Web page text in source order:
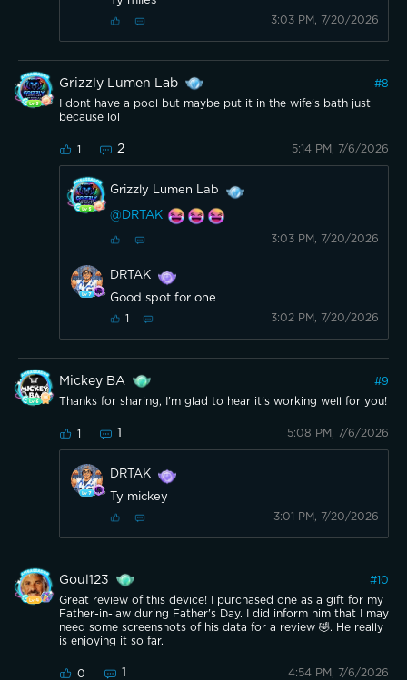
3:03 PM, 7/20/2026
Grizzly Lumen Lab #8
I dont have a pool but maybe put it in the wife's bath just
because lol
1 2 5:14 PM, 7/6/2026
Grizzly Lumen Lab
@DRTAK
3:03 PM, 7/20/2026
DRTAK
Good spot for one
1 3:02 PM, 7/20/2026
Mickey BA #9
Thanks for sharing, I'm glad to hear it's working well for you!
1 1 5:08 PM, 7/6/2026
DRTAK
Ty mickey
3:01 PM, 7/20/2026
Goul123 #10
Great review of this device! I purchased one as a gift for my
Father-in-law during Father's Day. I did inform him that I may
need some screenshots of his data for a review 🤣. He really
is enjoying it so far.
0 1 4:54 PM, 7/6/2026